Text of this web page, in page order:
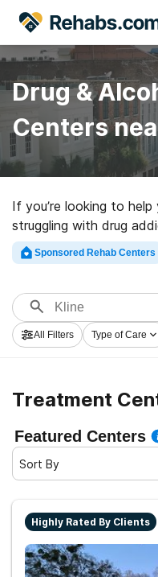
Drug &
Centers
If you’re looking to
struggling with drug
presents large online
well as a wealth of
addictions. Search for a
now, and take off on
Sponsored Rehab Centers
All Filters Type of Care
Treatment
Featured Centers
Sort By
Highly Rated By Clients